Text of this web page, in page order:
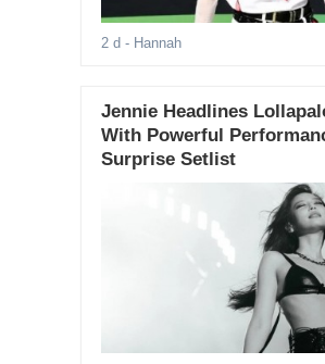
2 d - Hannah
Jennie Headlines
With Powerful
Surprise Setlist